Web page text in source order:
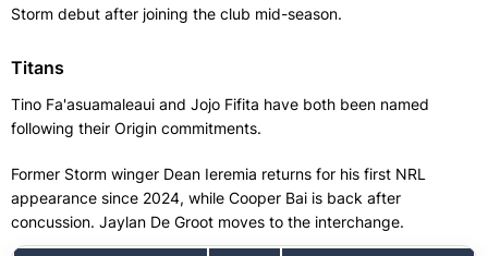
Storm debut after joining the club mid-season.
Titans
Tino Fa'asuamaleaui and Jojo Fifita have both been named
following their Origin commitments.
Former Storm winger Dean Ieremia returns for his first NRL
appearance since 2024, while Cooper Bai is back after
concussion. Jaylan De Groot moves to the interchange.